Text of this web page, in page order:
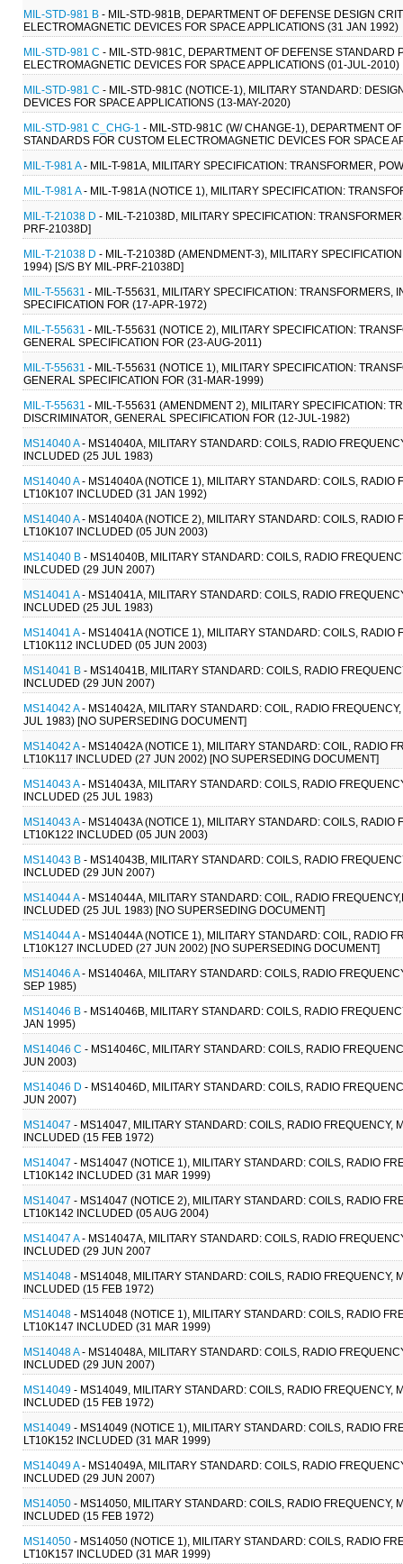
MIL-STD-981 B - MIL-STD-981B, DEPARTMENT OF DEFENSE DESIGN
ELECTROMAGNETIC DEVICES FOR SPACE APPLICATIONS (31 JAN 1992)
MIL-STD-981 C - MIL-STD-981C, DEPARTMENT OF DEFENSE STANDARD
ELECTROMAGNETIC DEVICES FOR SPACE APPLICATIONS (01-JUL-2010)
MIL-STD-981 C - MIL-STD-981C (NOTICE-1), MILITARY STANDARD:
DEVICES FOR SPACE APPLICATIONS (13-MAY-2020)
MIL-STD-981 C_CHG-1 - MIL-STD-981C (W/ CHANGE-1), DEPARTMENT
STANDARDS FOR CUSTOM ELECTROMAGNETIC DEVICES FOR SPACE
MIL-T-981 A- MIL-T-981A, MILITARY SPECIFICATION: TRANSFORMER,
MIL-T-981 A- MIL-T-981A (NOTICE 1), MILITARY SPECIFICATION:
MIL-T-21038 D - MIL-T-21038D, MILITARY SPECIFICATION:
PRF-21038D]
MIL-T-21038 D - MIL-T-21038D (AMENDMENT-3), MILITARY
1994) [S/S BY MIL-PRF-21038D]
MIL-T-55631 - MIL-T-55631, MILITARY SPECIFICATION: TRANSFORMERS,
SPECIFICATION FOR (17-APR-1972)
MIL-T-55631 - MIL-T-55631 (NOTICE 2), MILITARY SPECIFICATION:
GENERAL SPECIFICATION FOR (23-AUG-2011)
MIL-T-55631 - MIL-T-55631 (NOTICE 1), MILITARY SPECIFICATION:
GENERAL SPECIFICATION FOR (31-MAR-1999)
MIL-T-55631 - MIL-T-55631 (AMENDMENT 2), MILITARY SPECIFICATION:
DISCRIMINATOR, GENERAL SPECIFICATION FOR (12-JUL-1982)
MS14040 A- MS14040A, MILITARY STANDARD: COILS, RADIO
INCLUDED (25 JUL 1983)
MS14040 A- MS14040A (NOTICE 1), MILITARY STANDARD: COILS, RADIO
LT10K107 INCLUDED (31 JAN 1992)
MS14040 A- MS14040A (NOTICE 2), MILITARY STANDARD: COILS, RADIO
LT10K107 INCLUDED (05 JUN 2003)
MS14040 B - MS14040B, MILITARY STANDARD: COILS, RADIO
INLCUDED (29 JUN 2007)
MS14041 A- MS14041A, MILITARY STANDARD: COILS, RADIO
INCLUDED (25 JUL 1983)
MS14041 A- MS14041A (NOTICE 1), MILITARY STANDARD: COILS, RADIO
LT10K112 INCLUDED (05 JUN 2003)
MS14041 B - MS14041B, MILITARY STANDARD: COILS, RADIO
INCLUDED (29 JUN 2007)
MS14042 A- MS14042A, MILITARY STANDARD: COIL, RADIO
JUL 1983) [NO SUPERSEDING DOCUMENT]
MS14042 A- MS14042A (NOTICE 1), MILITARY STANDARD: COIL, RADIO
LT10K117 INCLUDED (27 JUN 2002) [NO SUPERSEDING DOCUMENT]
MS14043 A- MS14043A, MILITARY STANDARD: COILS, RADIO
INCLUDED (25 JUL 1983)
MS14043 A- MS14043A (NOTICE 1), MILITARY STANDARD: COILS, RADIO
LT10K122 INCLUDED (05 JUN 2003)
MS14043 B - MS14043B, MILITARY STANDARD: COILS, RADIO
INCLUDED (29 JUN 2007)
MS14044 A- MS14044A, MILITARY STANDARD: COIL, RADIO
INCLUDED (25 JUL 1983) [NO SUPERSEDING DOCUMENT]
MS14044 A- MS14044A (NOTICE 1), MILITARY STANDARD: COIL, RADIO
LT10K127 INCLUDED (27 JUN 2002) [NO SUPERSEDING DOCUMENT]
MS14046 A- MS14046A, MILITARY STANDARD: COILS, RADIO
SEP 1985)
MS14046 B - MS14046B, MILITARY STANDARD: COILS, RADIO
JAN 1995)
MS14046 C - MS14046C, MILITARY STANDARD: COILS, RADIO
JUN 2003)
MS14046 D - MS14046D, MILITARY STANDARD: COILS, RADIO
JUN 2007)
MS14047 - MS14047, MILITARY STANDARD: COILS, RADIO
INCLUDED (15 FEB 1972)
MS14047 - MS14047 (NOTICE 1), MILITARY STANDARD: COILS, RADIO
LT10K142 INCLUDED (31 MAR 1999)
MS14047 - MS14047 (NOTICE 2), MILITARY STANDARD: COILS, RADIO
LT10K142 INCLUDED (05 AUG 2004)
MS14047 A- MS14047A, MILITARY STANDARD: COILS, RADIO
INCLUDED (29 JUN 2007
MS14048 - MS14048, MILITARY STANDARD: COILS, RADIO
INCLUDED (15 FEB 1972)
MS14048 - MS14048 (NOTICE 1), MILITARY STANDARD: COILS, RADIO
LT10K147 INCLUDED (31 MAR 1999)
MS14048 A- MS14048A, MILITARY STANDARD: COILS, RADIO
INCLUDED (29 JUN 2007)
MS14049 - MS14049, MILITARY STANDARD: COILS, RADIO
INCLUDED (15 FEB 1972)
MS14049 - MS14049 (NOTICE 1), MILITARY STANDARD: COILS, RADIO
LT10K152 INCLUDED (31 MAR 1999)
MS14049 A- MS14049A, MILITARY STANDARD: COILS, RADIO
INCLUDED (29 JUN 2007)
MS14050 - MS14050, MILITARY STANDARD: COILS, RADIO
INCLUDED (15 FEB 1972)
MS14050 - MS14050 (NOTICE 1), MILITARY STANDARD: COILS, RADIO
LT10K157 INCLUDED (31 MAR 1999)